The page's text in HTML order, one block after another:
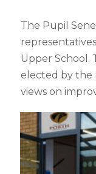
The Pupil
Upper School.
elected by the
views on